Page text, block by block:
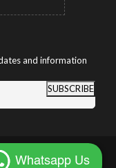
and information
SUBSCRIBE
Reserved.
Whatsapp Us